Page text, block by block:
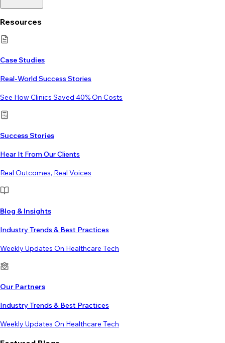
Resources
Case Studies
Real-World Success Stories
See How Clinics Saved 40% On Costs
Success Stories
Hear It From Our Clients
Real Outcomes, Real Voices
Blog & Insights
Industry Trends & Best Practices
Weekly Updates On Healthcare Tech
Our Partners
Industry Trends & Best Practices
Weekly Updates On Healthcare Tech